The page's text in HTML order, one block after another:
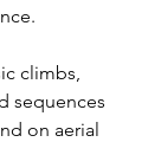
climbs,
sequences
on aerial